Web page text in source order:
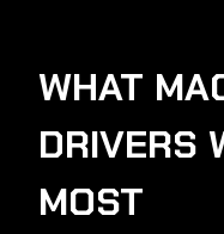
WHAT
DRIVERS
MOST